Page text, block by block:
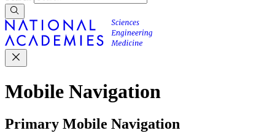
Mobile Navigation
Primary Mobile Navigation